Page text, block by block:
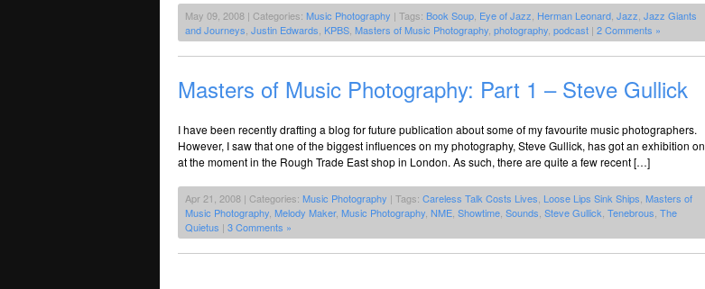
May 09, 2008 | Categories: Music Photography | Tags: Book Soup Eye of Jazz Herman Leonard Jazz Jazz Giants
and Journeys Justin Edwards KPBS Masters of Music Photography photography podcast | 2 Comments »
Masters of Music Photography: Part 1 – Steve Gullick
I have been recently drafting a blog for future publication about some of my favourite music photographers.
However, I saw that one of the biggest influences on my photography, Steve Gullick, has got an exhibition on
at the moment in the Rough Trade East shop in London. As such, there are quite a few recent […]
Apr 21, 2008 | Categories: Music Photography | Tags: Careless Talk Costs Lives Loose Lips Sink Ships Masters of
Music Photography Melody Maker, Music Photography NME Showtime Sounds Steve Gullick Tenebrous The
Quietus | 3 Comments »